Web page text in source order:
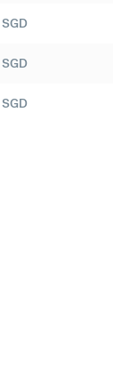
SGD
SGD
SGD